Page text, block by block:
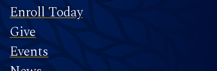
Footer
Enroll Today
Give
Events